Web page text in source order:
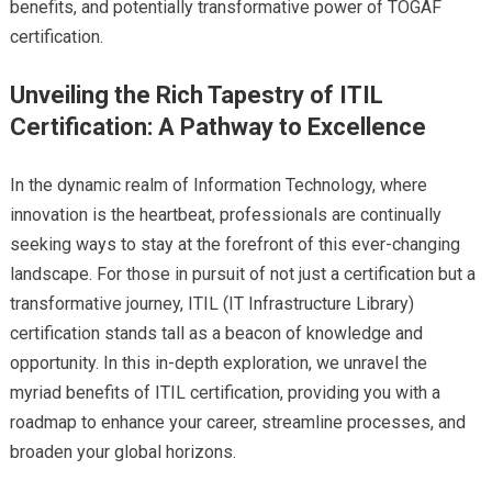
benefits, and potentially transformative power of TOGAF
certification.
Unveiling the Rich Tapestry of ITIL
Certification: A Pathway to Excellence
In the dynamic realm of Information Technology, where
innovation is the heartbeat, professionals are continually
seeking ways to stay at the forefront of this ever-changing
landscape. For those in pursuit of not just a certification but a
transformative journey, ITIL (IT Infrastructure Library)
certification stands tall as a beacon of knowledge and
opportunity. In this in-depth exploration, we unravel the
myriad benefits of ITIL certification, providing you with a
roadmap to enhance your career, streamline processes, and
broaden your global horizons.